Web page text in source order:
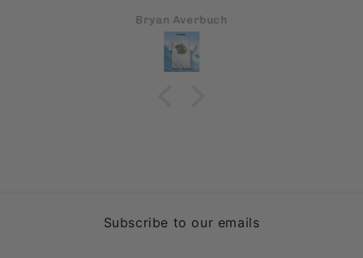
Bryan Averbuch
Subscribe to our emails